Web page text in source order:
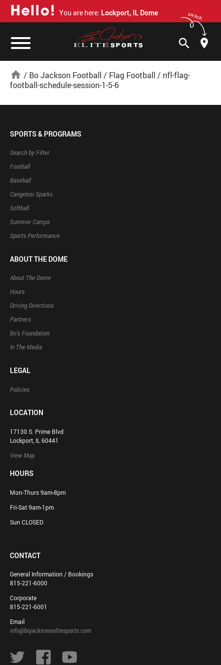
Hello! You are here: Lockport, IL Dome switch
search
home / Bo Jackson Football / Flag Football / nfl-flag-
football-schedule-session-1-5-6
SPORTS & PROGRAMS
Search by Filter
Football
Baseball
Cangelosi Sparks
Softball
Summer Camps
Sports Performance
ABOUT THE DOME
About The Dome
Hours
Driving Directions
Partners
Bo’s Foundation
In The Media
LEGAL
Policies
LOCATION
17130 S. Prime Blvd
Lockport, IL 60441
View Map
HOURS
Mon-Thurs 9am-8pm
Fri-Sat 9am-1pm
Sun CLOSED
CONTACT
General Information / Bookings
815-221-6000
Corporate
815-221-6001
Email
info@bojacksonselitesports.com